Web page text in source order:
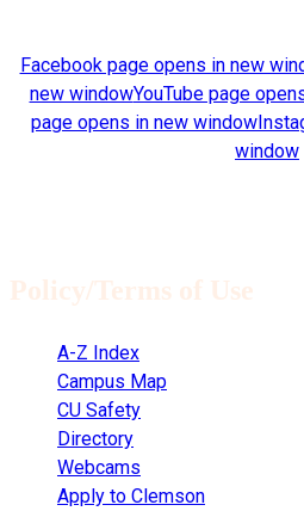
Facebook page opens in new
new windowYouTube page
page opens in new window
window
Policy/Terms of Use
A-Z Index
Campus Map
CU Safety
Directory
Webcams
Apply to Clemson